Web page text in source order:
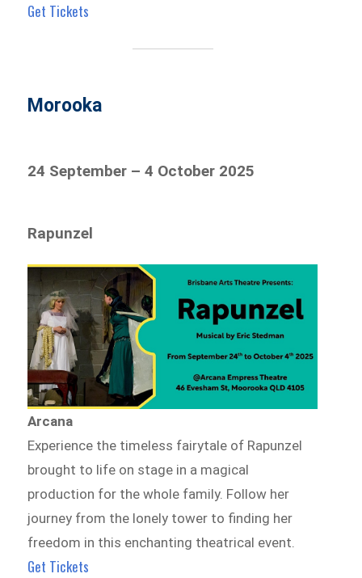
Get Tickets
Morooka
24 September – 4 October 2025
Rapunzel
Arcana
Experience the timeless fairytale of Rapunzel
brought to life on stage in a magical
production for the whole family. Follow her
journey from the lonely tower to finding her
freedom in this enchanting theatrical event.
Get Tickets